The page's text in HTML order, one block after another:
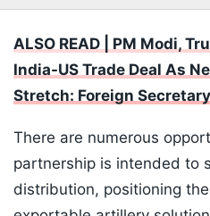
ALSO READ | PM Modi,
India-US Trade Deal As
Stretch: Foreign Secretary
There are numerous
partnership is intended to
distribution, positioning